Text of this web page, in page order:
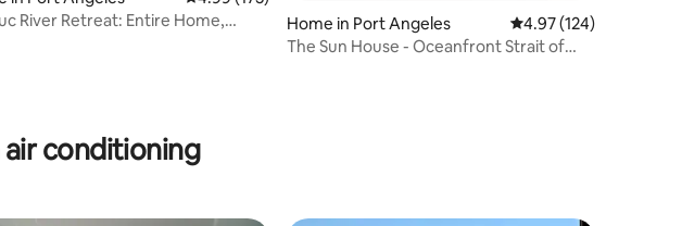
rating, 499 reviews
River Retreat: Entire Home,
Home in Port Angeles 4.97 out of 5 average
4.97 (124)
The Sun House - Oceanfront Strait of
conditioning